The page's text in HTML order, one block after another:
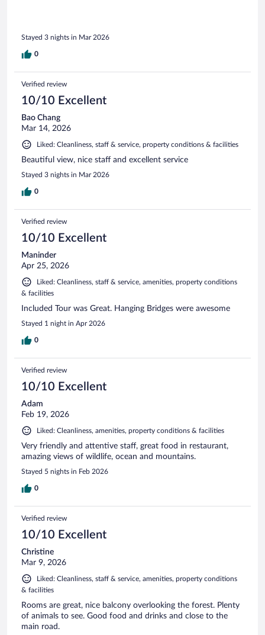
Stayed 3 nights in Mar 2026
0
Verified review
10/10 Excellent
Bao Chang
Mar 14, 2026
Liked: Cleanliness, staff & service, property conditions & facilities
Beautiful view, nice staff and excellent service
Stayed 3 nights in Mar 2026
0
Verified review
10/10 Excellent
Maninder
Apr 25, 2026
Liked: Cleanliness, staff & service, amenities, property conditions
& facilities
Included Tour was Great. Hanging Bridges were awesome
Stayed 1 night in Apr 2026
0
Verified review
10/10 Excellent
Adam
Feb 19, 2026
Liked: Cleanliness, amenities, property conditions & facilities
Very friendly and attentive staff, great food in restaurant,
amazing views of wildlife, ocean and mountains.
Stayed 5 nights in Feb 2026
0
Verified review
10/10 Excellent
Christine
Mar 9, 2026
Liked: Cleanliness, staff & service, amenities, property conditions
& facilities
Rooms are great, nice balcony overlooking the forest. Plenty
of animals to see. Good food and drinks and close to the
main road.